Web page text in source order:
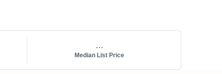
...
Median List Price